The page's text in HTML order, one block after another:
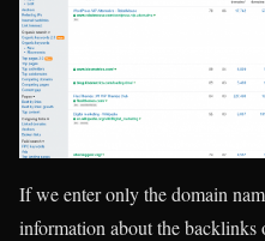
If we enter only the domain
information about the backlinks